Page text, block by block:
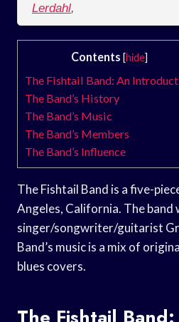
Lerdahl,
Contents [hide]
The Fishtail Band: An
The Band’s History
The Band’s Music
The Band’s Members
The Band’s Influence
The Fishtail Band is a five-
Angeles, California. The band
singer/songwriter/guitarist
Band’s music is a mix of
blues covers.